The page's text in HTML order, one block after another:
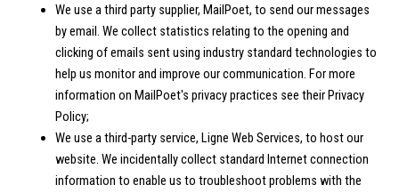
We use a third party supplier, MailPoet, to send our messages
by email. We collect statistics relating to the opening and
clicking of emails sent using industry standard technologies to
help us monitor and improve our communication. For more
information on MailPoet's privacy practices see their Privacy
Policy;
We use a third-party service, Ligne Web Services, to host our
website. We incidentally collect standard Internet connection
information to enable us to troubleshoot problems with the